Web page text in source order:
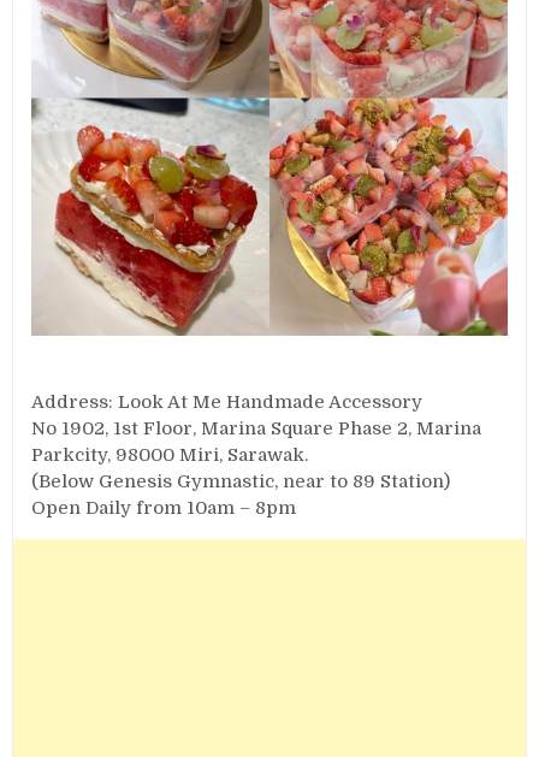
Address: Look At Me Handmade Accessory
No 1902, 1st Floor, Marina Square Phase 2, Marina
Parkcity, 98000 Miri, Sarawak.
(Below Genesis Gymnastic, near to 89 Station)
Open Daily from 10am – 8pm